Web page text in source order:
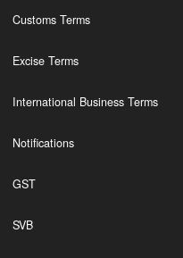
Customs Terms
Excise Terms
International Business Terms
Notifications
GST
SVB